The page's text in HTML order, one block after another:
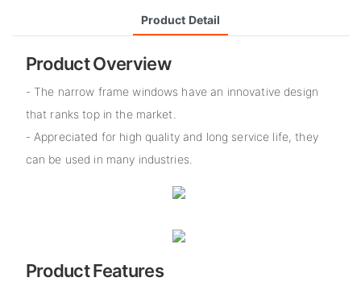
Product Detail
Product Overview
- The narrow frame windows have an innovative design
that ranks top in the market.
- Appreciated for high quality and long service life, they
can be used in many industries.
Product Features